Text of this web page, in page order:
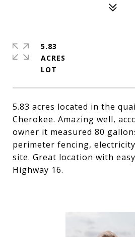
5.83 acres located in the
Cherokee. Amazing well,
owner it measured 80
perimeter fencing,
site. Great location with
Highway 16.
5.83
ACRES